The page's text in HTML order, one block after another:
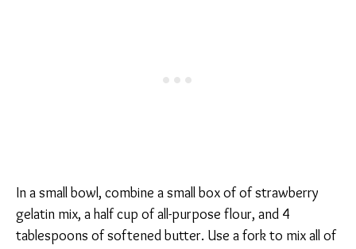
In a small bowl, combine a small box of of strawberry
gelatin mix, a half cup of all-purpose flour, and 4
tablespoons of softened butter. Use a fork to mix all of